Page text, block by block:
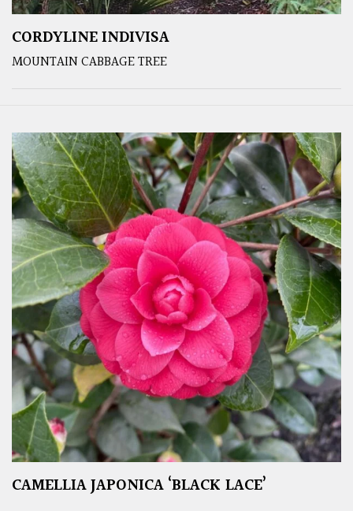
CORDYLINE INDIVISA
MOUNTAIN CABBAGE TREE
CAMELLIA JAPONICA ‘BLACK LACE’